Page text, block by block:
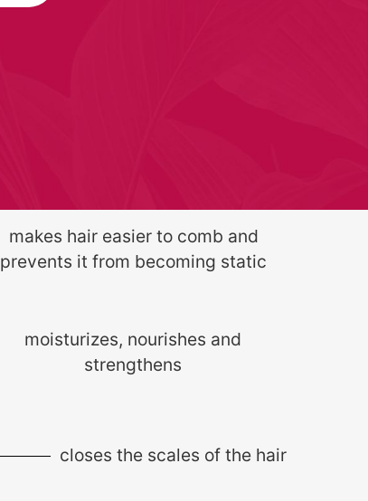
makes hair easier to comb and
prevents it from becoming static
closes the scales of the hair
moisturizes, nourishes and
strengthens